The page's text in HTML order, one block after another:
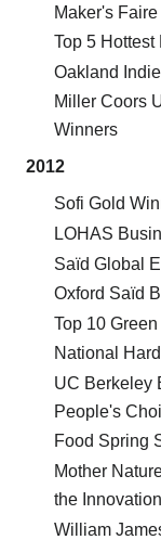
Maker's
Top 5
Oakland
Miller Coors
Winners
2012
Sofi Gold
LOHAS
Saïd Global
Oxford Saïd
Top 10
National
UC Berkeley
People's
Food Spring
Mother
the
William